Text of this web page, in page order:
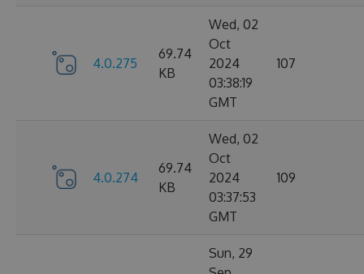
4.0.275
69.74
KB
Wed, 02
Oct
2024
03:38:19
GMT
107
4.0.274
69.74
KB
Wed, 02
Oct
2024
03:37:53
GMT
109
Sun, 29